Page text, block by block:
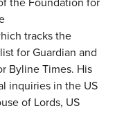
tracks the
for Guardian and
Byline Times. His
inquiries in the US
of Lords, US